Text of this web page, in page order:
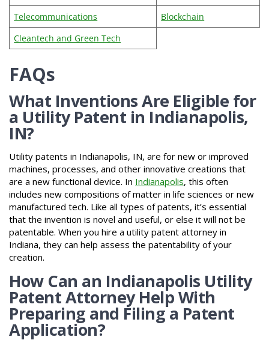
Telecommunications
Blockchain
Cleantech and Green Tech
FAQs
What Inventions Are Eligible for
a Utility Patent in Indianapolis,
IN?
Utility patents in Indianapolis, IN, are for new or improved
machines, processes, and other innovative creations that
are a new functional device. In Indianapolis, this often
includes new compositions of matter in life sciences or new
manufactured tech. Like all types of patents, it’s essential
that the invention is novel and useful, or else it will not be
patentable. When you hire a utility patent attorney in
Indiana, they can help assess the patentability of your
creation.
How Can an Indianapolis Utility
Patent Attorney Help With
Preparing and Filing a Patent
Application?